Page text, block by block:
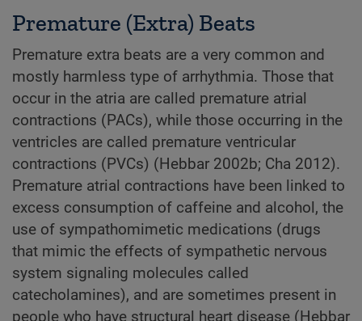
Premature (Extra) Beats
Premature extra beats are a very common and
mostly harmless type of arrhythmia. Those that
occur in the atria are called premature atrial
contractions (PACs), while those occurring in the
ventricles are called premature ventricular
contractions (PVCs) (Hebbar 2002b; Cha 2012).
Premature atrial contractions have been linked to
excess consumption of caffeine and alcohol, the
use of sympathomimetic medications (drugs
that mimic the effects of sympathetic nervous
system signaling molecules called
catecholamines), and are sometimes present in
people who have structural heart disease (Hebbar